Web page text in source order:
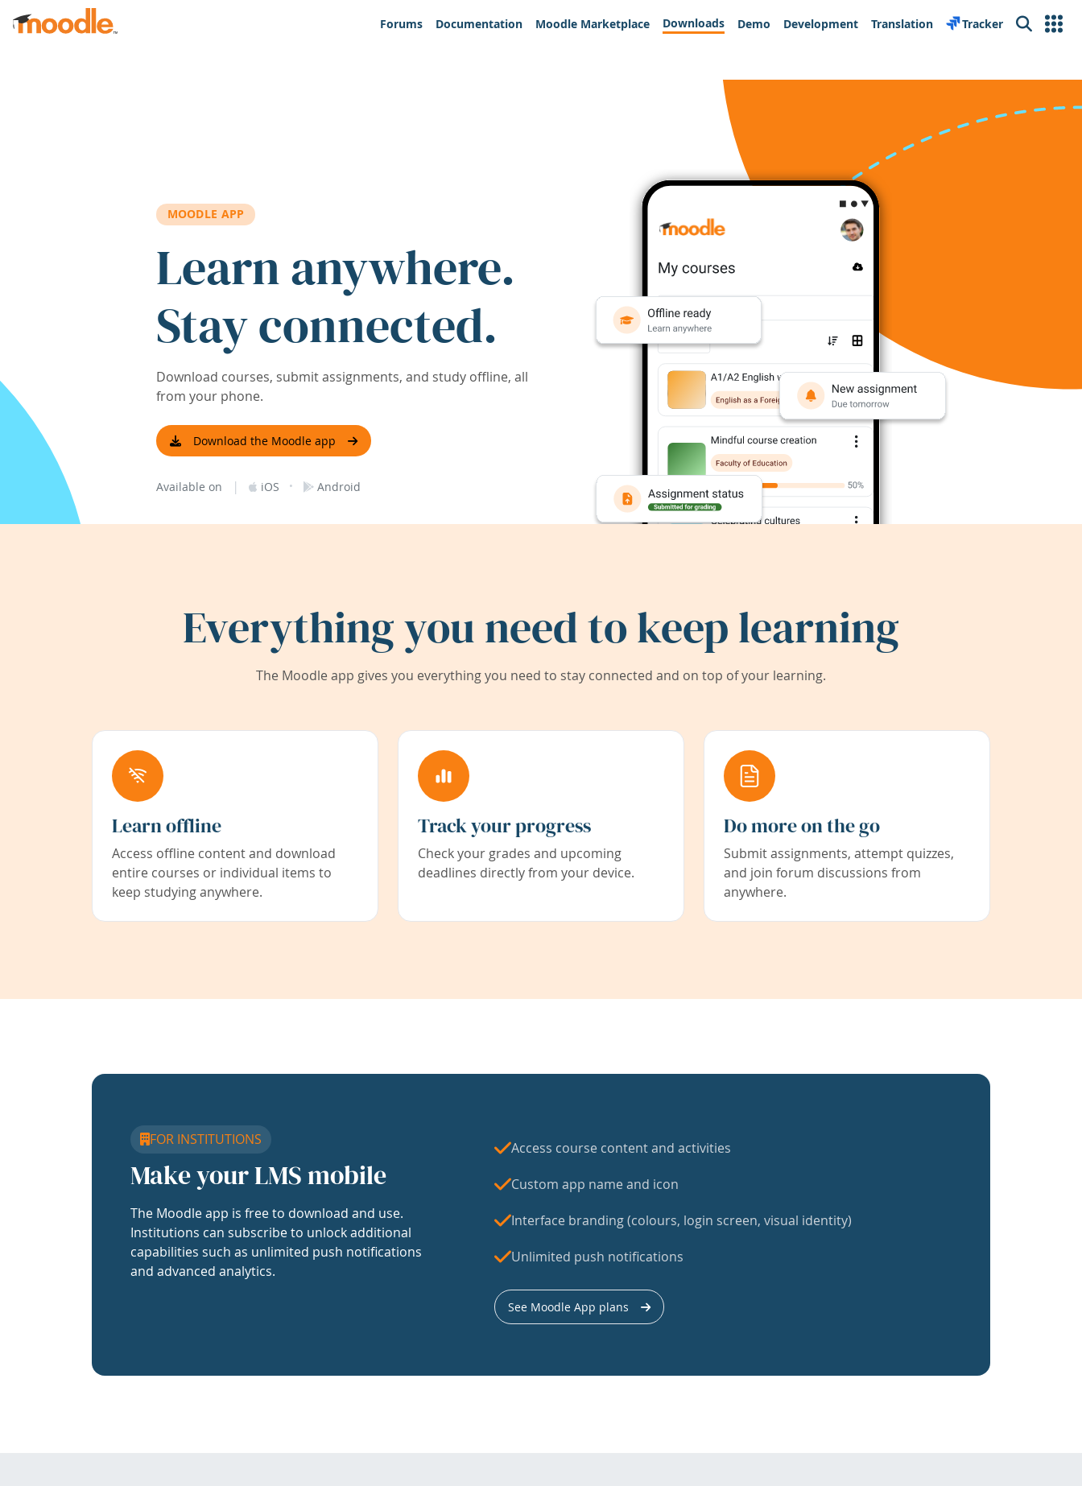
Skip to main content
Forums
Documentation Moodle Marketplace Downloads Demo Development Translation Tracker Search
MOODLE APP
Learn anywhere.
Stay connected.
Download courses, submit assignments, and study offline, all
from your phone.
Download the Moodle app
Available on | iOS · Android
Everything you need to keep learning
The Moodle app gives you everything you need to stay connected and on top of your learning.
Learn offline
Access offline content and download
entire courses or individual items to
keep studying anywhere.
Track your progress
Check your grades and upcoming
deadlines directly from your device.
Do more on the go
Submit assignments, attempt quizzes,
and join forum discussions from
anywhere.
FOR INSTITUTIONS
Make your LMS mobile
The Moodle app is free to download and use.
Institutions can subscribe to unlock additional
capabilities such as unlimited push notifications
and advanced analytics.
Access course content and activities
Custom app name and icon
Interface branding (colours, login screen, visual identity)
Unlimited push notifications
See Moodle App plans